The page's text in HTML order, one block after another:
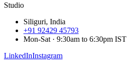
Studio
Siliguri, India
+91 92429 45793
Mon-Sat · 9:30am to 6:30pm IST
LinkedInInstagram